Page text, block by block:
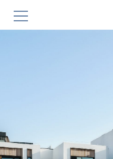
THE LIVING ROOM Suzhou